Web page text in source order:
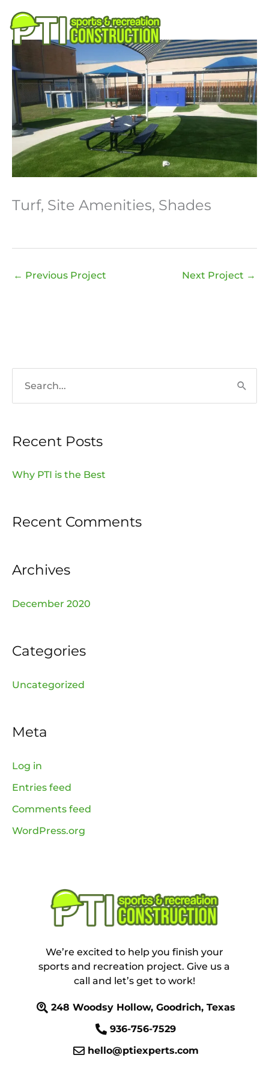
content
Turf, Site Amenities, Shades
← Previous Project Next Project →
e
r
o
Recent Posts
Why PTI is the Best
Recent Comments
Archives
December 2020
Categories
Uncategorized
Meta
Log in
Entries feed
Comments feed
WordPress.org
We’re excited to help you finish your
sports and recreation project. Give us a
call and let’s get to work!
248 Woodsy Hollow, Goodrich, Texas
936-756-7529
hello@ptiexperts.com